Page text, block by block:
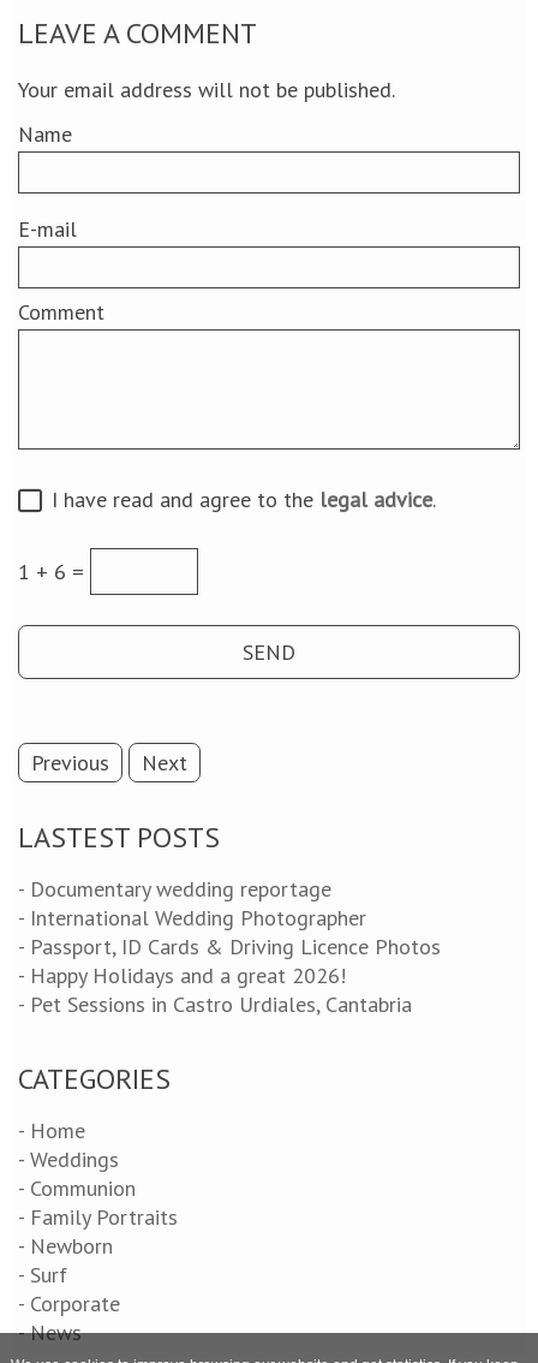
LEAVE A COMMENT
Your email address will not be published.
Name
E-mail
Comment
I have read and agree to the legal advice.
1 + 6 =
Previous Next
LASTEST POSTS
- Documentary wedding reportage
- International Wedding Photographer
- Passport, ID Cards & Driving Licence Photos
- Happy Holidays and a great 2026!
- Pet Sessions in Castro Urdiales, Cantabria
CATEGORIES
- Home
- Weddings
- Communion
- Family Portraits
- Newborn
- Surf
- Corporate
- News